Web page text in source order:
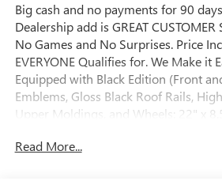
Big cash and no payments for 90
Dealership add is GREAT CUSTOMER
No Games and No Surprises. Price
EVERYONE Qualifies for. We Make it
Equipped with Black Edition (Front
Emblems, Gloss Black Roof Rails,
Upper Moldings, and Wheels: 22" x
Programmable Universal Home
Read More...